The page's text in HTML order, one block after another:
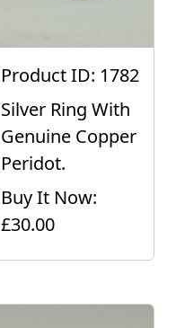
Product ID: 1782
Silver Ring With
Genuine Copper
Peridot.
Buy It Now:
£30.00